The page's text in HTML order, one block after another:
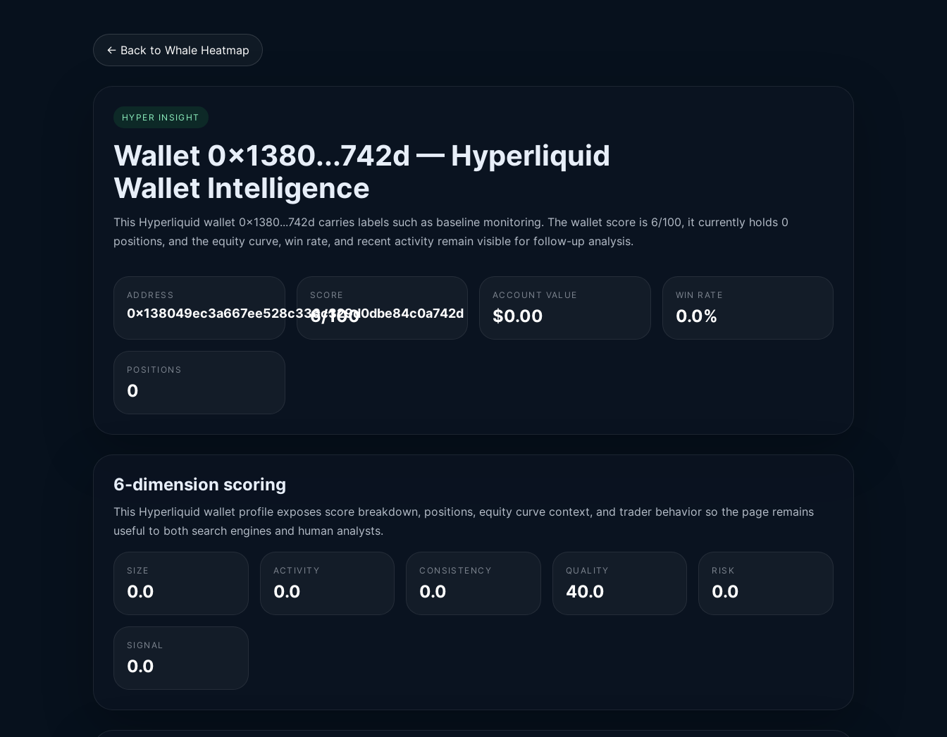
← Back to Whale Heatmap
HYPER INSIGHT
Wallet 0x1380...742d — Hyperliquid
Wallet Intelligence
This Hyperliquid wallet 0x1380...742d carries labels such as baseline monitoring. The wallet score is 6/100, it currently holds 0
positions, and the equity curve, win rate, and recent activity remain visible for follow-up analysis.
ADDRESS
0x138049ec3a667ee528c336c329d0dbe84c0a742d
SCORE
6/100
ACCOUNT VALUE
$0.00
WIN RATE
0.0%
POSITIONS
0
6-dimension scoring
This Hyperliquid wallet profile exposes score breakdown, positions, equity curve context, and trader behavior so the page remains
useful to both search engines and human analysts.
SIZE
0.0
ACTIVITY
0.0
CONSISTENCY
0.0
QUALITY
40.0
RISK
0.0
SIGNAL
0.0